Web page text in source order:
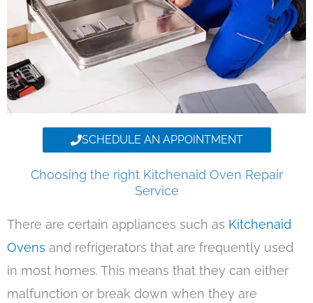
SCHEDULE AN APPOINTMENT
Choosing the right Kitchenaid Oven Repair
Service
There are certain appliances such as Kitchenaid
Ovens and refrigerators that are frequently used
in most homes. This means that they can either
malfunction or break down when they are